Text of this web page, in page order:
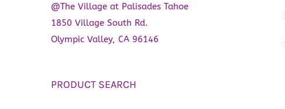
@The Village at Palisades Tahoe
1850 Village South Rd.
Olympic Valley, CA 96146
PRODUCT SEARCH